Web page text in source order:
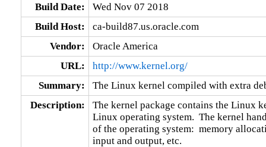
Build Date:
Wed Nov 07 2018
Build Host:
ca-build87.us.oracle.com
Vendor:
Oracle America
URL:
http://www.kernel.org/
Summary:
The Linux kernel compiled with extra
Description:
The kernel package contains the Linux
Linux operating system.  The kernel
of the operating system:  memory
input and output, etc.